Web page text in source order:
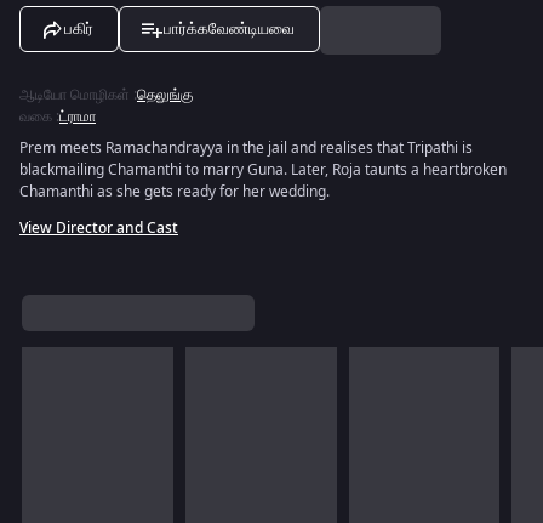
பகிர் பார்க்கவேண்டியவை
ஆடியோ மொழிகள் :தெலுங்கு
வகை :ட்ராமா
Prem meets Ramachandrayya in the jail and realises that Tripathi is
blackmailing Chamanthi to marry Guna. Later, Roja taunts a heartbroken
Chamanthi as she gets ready for her wedding.
View Director and Cast